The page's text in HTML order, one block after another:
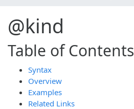
@kind
Table of Contents
Syntax
Overview
Examples
Related Links